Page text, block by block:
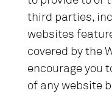
third parties,
websites
covered by the
encourage you
of any website